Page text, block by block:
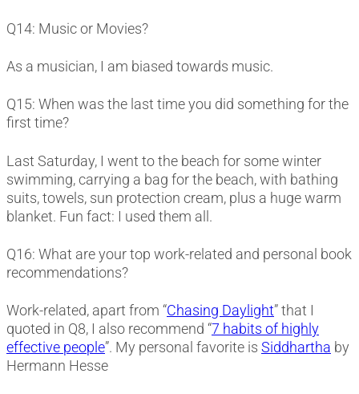
Q14: Music or Movies?
As a musician, I am biased towards music.
Q15: When was the last time you did something for the
first time?
Last Saturday, I went to the beach for some winter
swimming, carrying a bag for the beach, with bathing
suits, towels, sun protection cream, plus a huge warm
blanket. Fun fact: I used them all.
Q16: What are your top work-related and personal book
recommendations?
Work-related, apart from “Chasing Daylight” that I
quoted in Q8, I also recommend “7 habits of highly
effective people”. My personal favorite is Siddhartha by
Hermann Hesse